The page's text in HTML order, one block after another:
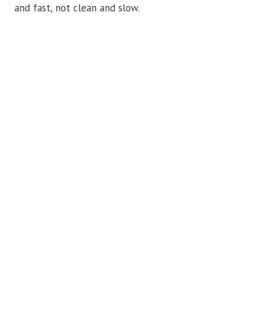
and fast, not clean and slow.